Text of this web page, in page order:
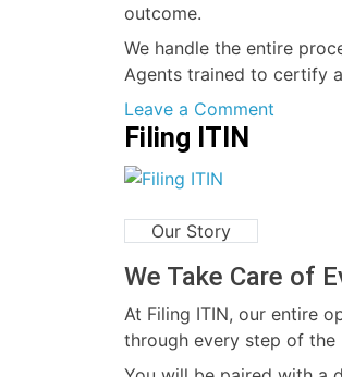
outcome.
We handle the entire
Agents trained to certify
Leave a Comment
Take
Care
of
Filing ITIN
Our Story
We Take Care of
At Filing ITIN, our entire
through every step of the